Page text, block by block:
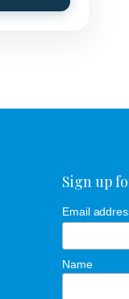
Sign up
Email
Name